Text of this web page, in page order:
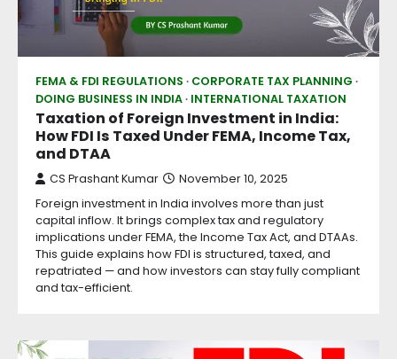
FEMA & FDI REGULATIONS
CORPORATE TAX PLANNING
DOING BUSINESS IN INDIA INTERNATIONAL TAXATION
Taxation of Foreign Investment in India:
How FDI Is Taxed Under FEMA, Income Tax,
and DTAA
CS Prashant Kumar November 10, 2025
Foreign investment in India involves more than just
capital inflow. It brings complex tax and regulatory
implications under FEMA, the Income Tax Act, and DTAAs.
This guide explains how FDI is structured, taxed, and
repatriated — and how investors can stay fully compliant
and tax-efficient.